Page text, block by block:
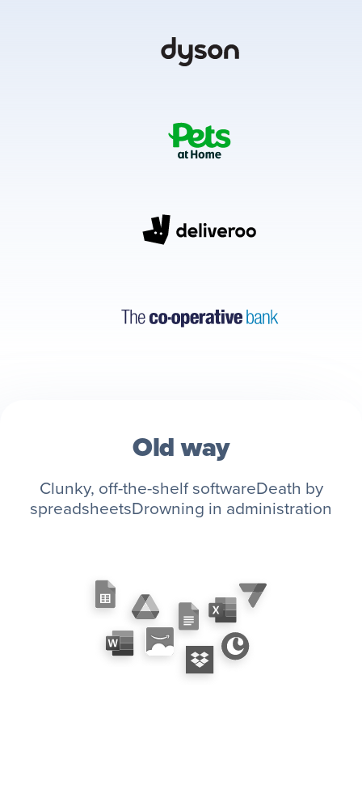
Old way
Clunky, off-the-shelf softwareDeath by
spreadsheetsDrowning in administration